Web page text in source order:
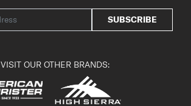
SUBSCRIBE
VISIT OUR OTHER BRANDS: